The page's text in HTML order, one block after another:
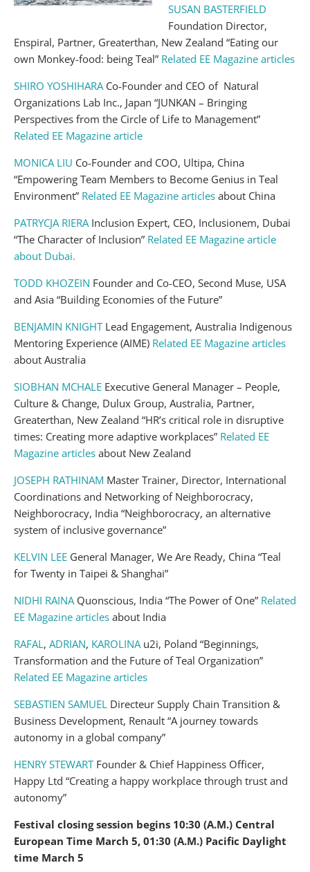
SUSAN BASTERFIELD
Foundation Director,
Enspiral, Partner, Greaterthan, New Zealand “Eating our
own Monkey-food: being Teal” Related EE Magazine articles
SHIRO YOSHIHARACo-Founder and CEO of Natural
Organizations Lab Inc., Japan “JUNKAN – Bringing
Perspectives from the Circle of Life to Management”
Related EE Magazine article
MONICA LIU Co-Founder and COO, Ultipa, China
“Empowering Team Members to Become Genius in Teal
Environment” Related EE Magazine articles about China
PATRYCJA RIERAInclusion Expert, CEO, Inclusionem, Dubai
“The Character of Inclusion” Related EE Magazine article
about Dubai.
TODD KHOZEIN Founder and Co-CEO, Second Muse, USA
and Asia “Building Economies of the Future”
BENJAMIN KNIGHTLead Engagement, Australia Indigenous
Mentoring Experience (AIME) Related EE Magazine articles
about Australia
SIOBHAN MCHALE Executive General Manager – People,
Culture & Change, Dulux Group, Australia, Partner,
Greaterthan, New Zealand “HR’s critical role in disruptive
times: Creating more adaptive workplaces” Related EE
Magazine articles about New Zealand
JOSEPH RATHINAM Master Trainer, Director, International
Coordinations and Networking of Neighborocracy,
Neighborocracy, India “Neighborocracy, an alternative
system of inclusive governance”
KELVIN LEE General Manager, We Are Ready, China “Teal
for Twenty in Taipei & Shanghai”
NIDHI RAINAQuonscious, India “The Power of One” Related
EE Magazine articles about India
RAFAL, ADRIAN, KAROLINAu2i, Poland “Beginnings,
Transformation and the Future of Teal Organization”
Related EE Magazine articles
SEBASTIEN SAMUEL Directeur Supply Chain Transition &
Business Development, Renault “A journey towards
autonomy in a global company”
HENRY STEWARTFounder & Chief Happiness Officer,
Happy Ltd “Creating a happy workplace through trust and
autonomy”
Festival closing session begins 10:30 (A.M.) Central
European Time March 5, 01:30 (A.M.) Pacific Daylight
time March 5